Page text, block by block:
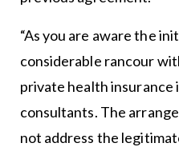
“As you are aware the
considerable rancour
private health insurance
consultants. The
not address the